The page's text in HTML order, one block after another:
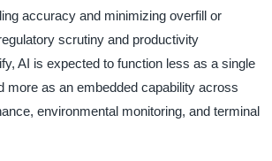
accuracy and minimizing overfill or
scrutiny and productivity
AI is expected to function less as a single
more as an embedded capability across
environmental monitoring, and terminal